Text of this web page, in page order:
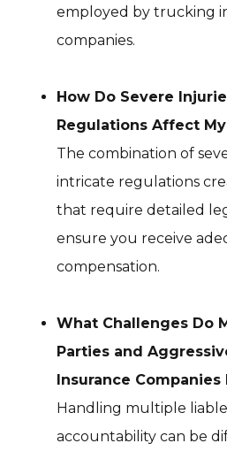
employed by trucking
companies.
How Do Severe
Regulations Affect My
The combination of
intricate regulations
that require detailed
ensure you receive
compensation.
What Challenges Do
Parties and
Insurance Companies
Handling multiple
accountability can be